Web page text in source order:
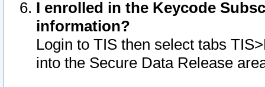
I enrolled in the Keycode
information?
Login to TIS then select tabs
into the Secure Data Release